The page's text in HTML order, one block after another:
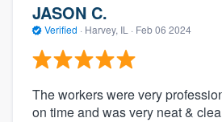
JASON C.
Verified · Harvey, IL · Feb 06 2024
The workers were very
on time and was very neat &